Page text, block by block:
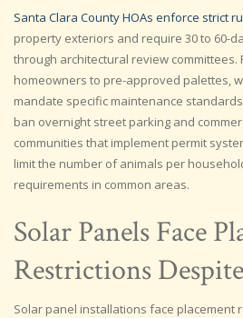
Santa Clara County HOAs enforce strict
property exteriors and require 30 to 60-
through architectural review committees.
homeowners to pre-approved palettes,
mandate specific maintenance
ban overnight street parking and
communities that implement permit
limit the number of animals per
requirements in common areas.
Solar Panels Face
Restrictions
Solar panel installations face placement